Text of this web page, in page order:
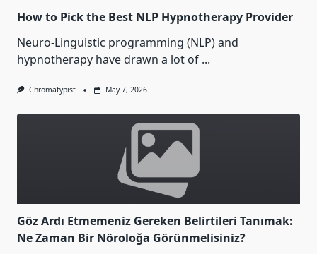
How to Pick the Best NLP Hypnotherapy Provider
Neuro-Linguistic programming (NLP) and
hypnotherapy have drawn a lot of ...
Chromatypist May 7, 2026
Göz Ardı Etmemeniz Gereken Belirtileri Tanımak:
Ne Zaman Bir Nöroloğa Görünmelisiniz?